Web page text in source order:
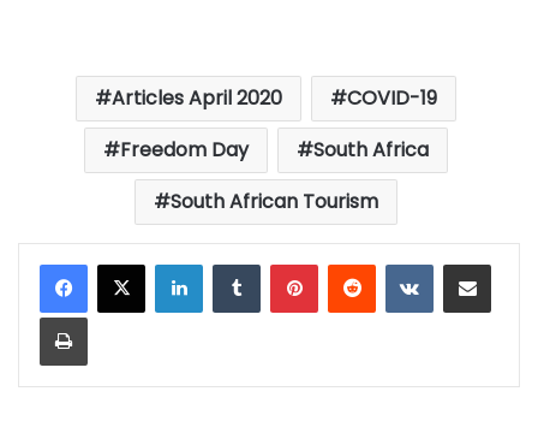
Articles April 2020
COVID-19
Freedom Day
South Africa
South African Tourism
LinkedInTumblrPinterestReddit VKontakteShare via Email
Print